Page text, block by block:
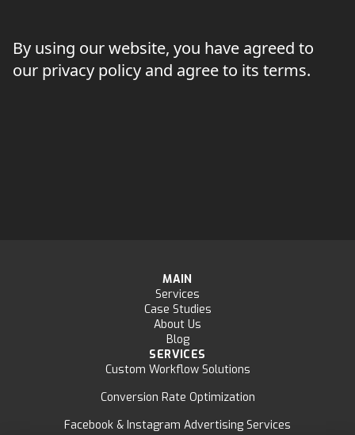
By using our website, you have agreed to
our privacy policy and agree to its terms.
MAIN
Services
Case Studies
About Us
Blog
SERVICES
Custom Workflow Solutions
Conversion Rate Optimization
Facebook & Instagram Advertising Services